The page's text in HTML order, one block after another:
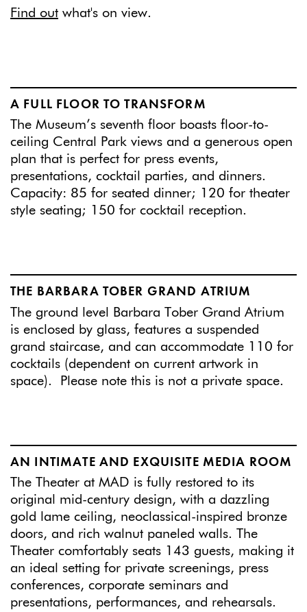
Find out what's on view.
A FULL FLOOR TO TRANSFORM
The Museum’s seventh floor boasts floor-to-
ceiling Central Park views and a generous open
plan that is perfect for press events,
presentations, cocktail parties, and dinners.
Capacity: 85 for seated dinner; 120 for theater
style seating; 150 for cocktail reception.
THE BARBARA TOBER GRAND ATRIUM
The ground level Barbara Tober Grand Atrium
is enclosed by glass, features a suspended
grand staircase, and can accommodate 110 for
cocktails (dependent on current artwork in
space). Please note this is not a private space.
AN INTIMATE AND EXQUISITE MEDIA ROOM
The Theater at MAD is fully restored to its
original mid-century design, with a dazzling
gold lame ceiling, neoclassical-inspired bronze
doors, and rich walnut paneled walls. The
Theater comfortably seats 143 guests, making it
an ideal setting for private screenings, press
conferences, corporate seminars and
presentations, performances, and rehearsals.